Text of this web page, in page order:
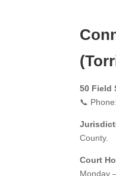
50 Field
📞
County.
Court
Monday